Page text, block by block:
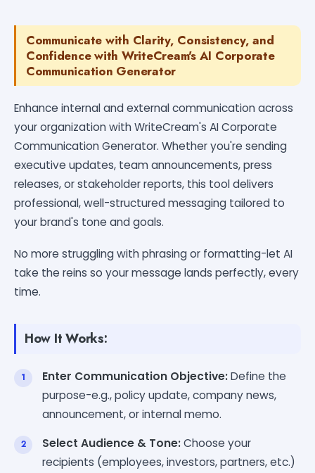
Communicate with Clarity, Consistency, and
Confidence with WriteCream's AI Corporate
Communication Generator
Enhance internal and external communication across
your organization with WriteCream's AI Corporate
Communication Generator. Whether you're sending
executive updates, team announcements, press
releases, or stakeholder reports, this tool delivers
professional, well-structured messaging tailored to
your brand's tone and goals.
No more struggling with phrasing or formatting-let AI
take the reins so your message lands perfectly, every
time.
How It Works:
Enter Communication Objective:Define the
purpose-e.g., policy update, company news,
announcement, or internal memo.
Select Audience & Tone:Choose your
recipients (employees, investors, partners, etc.)